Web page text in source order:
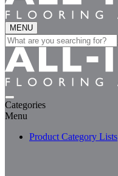
MENU
Search
for:
Categories
Menu
Product Category Lists